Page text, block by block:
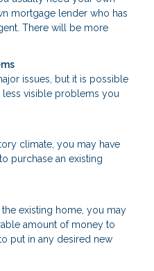
mortgage lender who has
There will be more
issues, but it is possible
less visible problems you
climate, you may have
purchase an existing
existing home, you may
amount of money to
put in any desired new